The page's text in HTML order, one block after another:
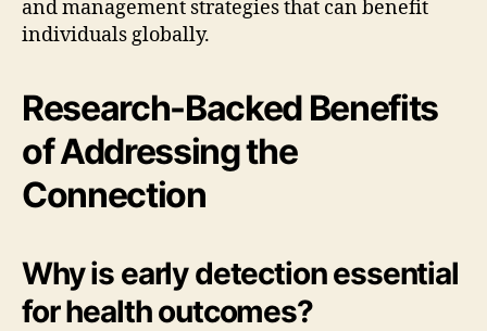
and management strategies that can benefit
individuals globally.
Research-Backed Benefits
of Addressing the
Connection
Why is early detection essential
for health outcomes?